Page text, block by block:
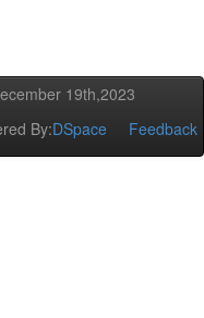
19th,2023
By:DSpace Feedback